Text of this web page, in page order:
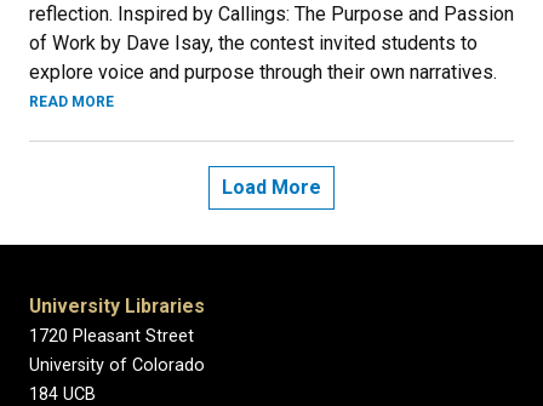
reflection. Inspired by Callings: The Purpose and Passion
of Work by Dave Isay, the contest invited students to
explore voice and purpose through their own narratives.
READ MORE
Load More
University Libraries
1720 Pleasant Street
University of Colorado
184 UCB